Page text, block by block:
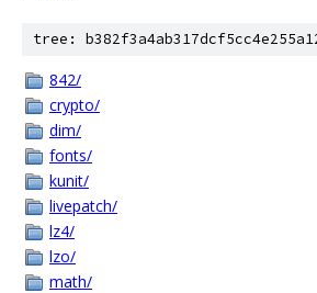
tree:
842/
crypto/
dim/
fonts/
kunit/
livepatch/
lz4/
lzo/
math/